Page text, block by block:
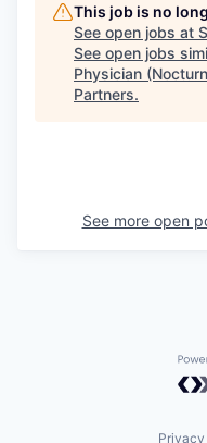
This job is no
See open jobs at
See open jobs
Physician
Partners.
See more open